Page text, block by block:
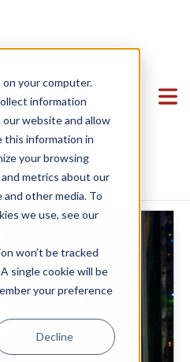
your computer.
information
website and allow
this information in
your browsing
metrics about our
other media. To
we use, see our
won’t be tracked
single cookie will be
your preference
Decline
of Data
for